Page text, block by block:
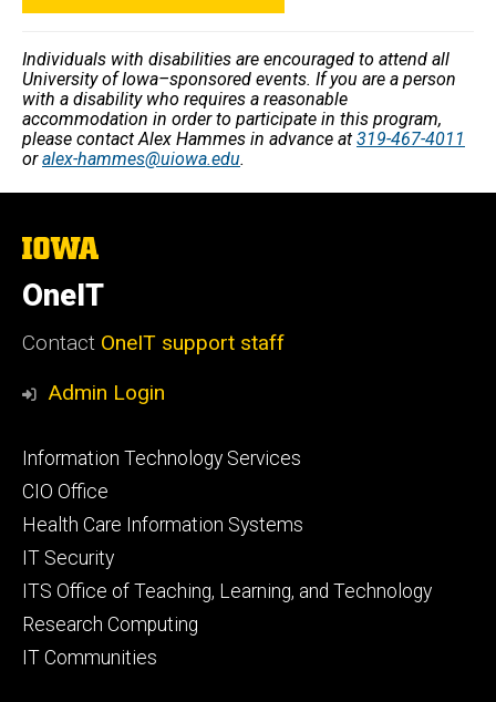
Individuals with disabilities are encouraged to attend all
University of Iowa–sponsored events. If you are a person
with a disability who requires a reasonable
accommodation in order to participate in this program,
please contact Alex Hammes in advance at 319-467-4011
oralex-hammes@uiowa.edu.
The
University
of
Iowa
OneIT
Contact OneIT support staff
Admin Login
Footer
primary
Information Technology Services
CIO Office
Health Care Information Systems
IT Security
ITS Office of Teaching, Learning, and Technology
Research Computing
IT Communities